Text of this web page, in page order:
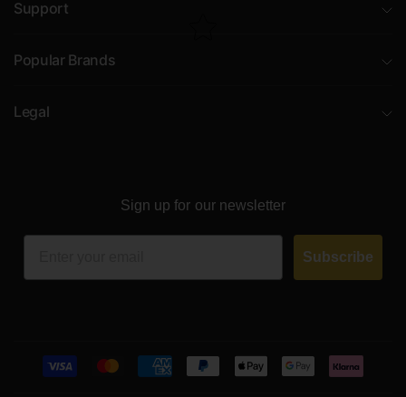
Support
Popular Brands
Legal
Sign up for our newsletter
Subscribe